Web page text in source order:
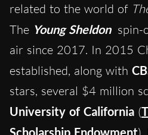
related to the world of
The Young Sheldon spin-
air since 2017. In 2015
established, along with
stars, several $4 million
University of California (
Scholarship Endowment